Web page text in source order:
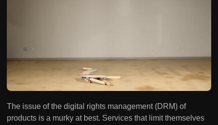
The issue of the digital rights management (DRM) of
products is a murky at best. Services that limit themselves